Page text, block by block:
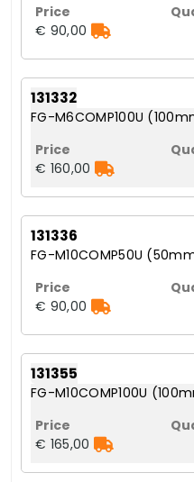
€ 90,00
131332
FG-M6COMP100U
€ 160,00
131336
FG-M10COMP50U
€ 90,00
131355
FG-M10COMP100U
€ 165,00